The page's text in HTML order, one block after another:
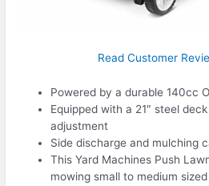
Read Customer
Powered by a durable 140cc
Equipped with a 21″ steel
adjustment
Side discharge and mulching
This Yard Machines Push
mowing small to medium